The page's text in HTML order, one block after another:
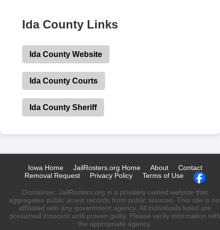
Ida County Links
Ida County Website
Ida County Courts
Ida County Sheriff
Iowa Home JailRosters.org Home About
Contact
Removal Request
Privacy Policy Terms of Use
Disclaimer: JailRosters.org is a privately owned website that
aggregates public arrest records from public sources. This site is
affiliated with any government agency. All individuals listed are
presumed innocent until proven guilty. Please verify information with
the appropriate agency.